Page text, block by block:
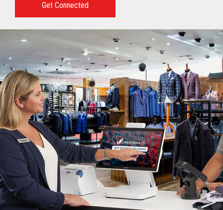
Get Connected